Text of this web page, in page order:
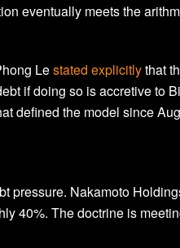
eventually meets the
Lestated explicitlythat
if doing so is accretive to
defined the model since
pressure. Nakamoto
40%. The doctrine is